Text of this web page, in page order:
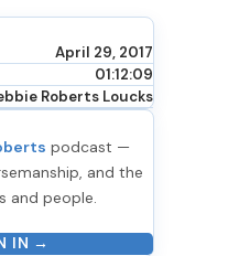
April 29, 2017
01:12:09
Roberts Loucks
podcast —
and the
and people.
IN →